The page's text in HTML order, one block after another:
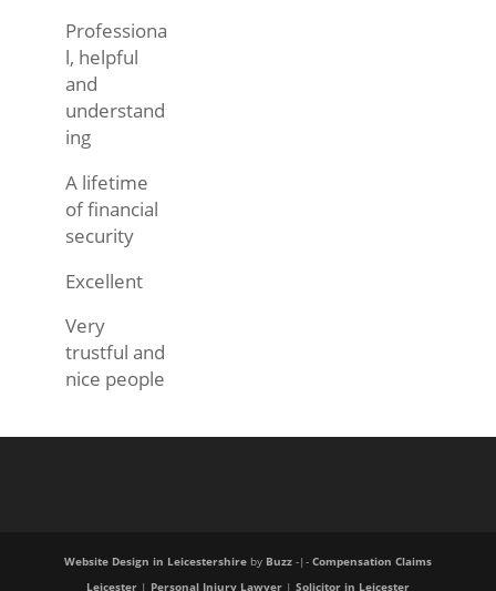
Professiona
l, helpful
and
understand
ing
A lifetime
of financial
security
Excellent
Very
trustful and
nice people
Website Design in Leicestershireby Buzz-|- Compensation Claims
Leicester| Personal Injury Lawyer| Solicitor in Leicester